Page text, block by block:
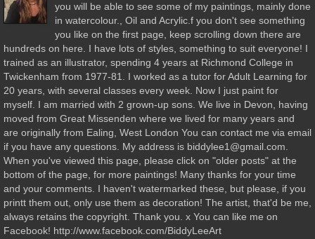
you will be able to see some of my paintings, mainly done
in watercolour., Oil and Acrylic.f you don't see something
you like on the first page, keep scrolling down there are
hundreds on here. I have lots of styles, something to suit everyone! I
trained as an illustrator, spending 4 years at Richmond College in
Twickenham from 1977-81. I worked as a tutor for Adult Learning for
20 years, with several classes every week. Now I just paint for
myself. I am married with 2 grown-up sons. We live in Devon, having
moved from Great Missenden where we lived for many years and
are originally from Ealing, West London You can contact me via email
if you have any questions. My address is biddylee1@gmail.com.
When you've viewed this page, please click on "older posts" at the
bottom of the page, for more paintings! Many thanks for your time
and your comments. I haven't watermarked these, but please, if you
printt them out, only use them as decoration! The artist, that'd be me,
always retains the copyright. Thank you. x You can like me on
Facebook! http://www.facebook.com/BiddyLeeArt